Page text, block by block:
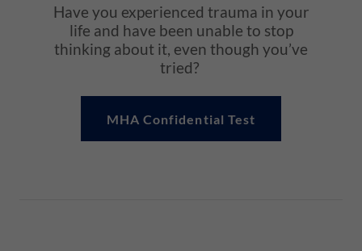
Have you experienced trauma in your
life and have been unable to stop
thinking about it, even though you’ve
tried?
MHA Confidential Test